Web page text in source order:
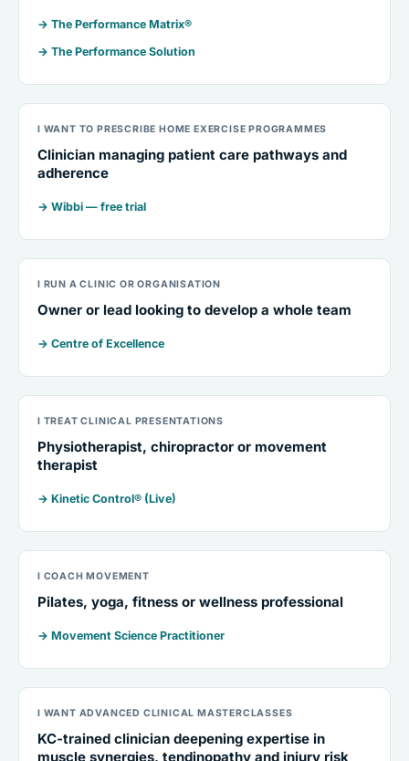
→ The Performance Matrix®
→ The Performance Solution
I WANT TO PRESCRIBE HOME EXERCISE PROGRAMMES
Clinician managing patient care pathways and
adherence
→ Wibbi — free trial
I RUN A CLINIC OR ORGANISATION
Owner or lead looking to develop a whole team
→ Centre of Excellence
I TREAT CLINICAL PRESENTATIONS
Physiotherapist, chiropractor or movement
therapist
→ Kinetic Control® (Live)
I COACH MOVEMENT
Pilates, yoga, fitness or wellness professional
→ Movement Science Practitioner
I WANT ADVANCED CLINICAL MASTERCLASSES
KC-trained clinician deepening expertise in
muscle synergies, tendinopathy and injury risk